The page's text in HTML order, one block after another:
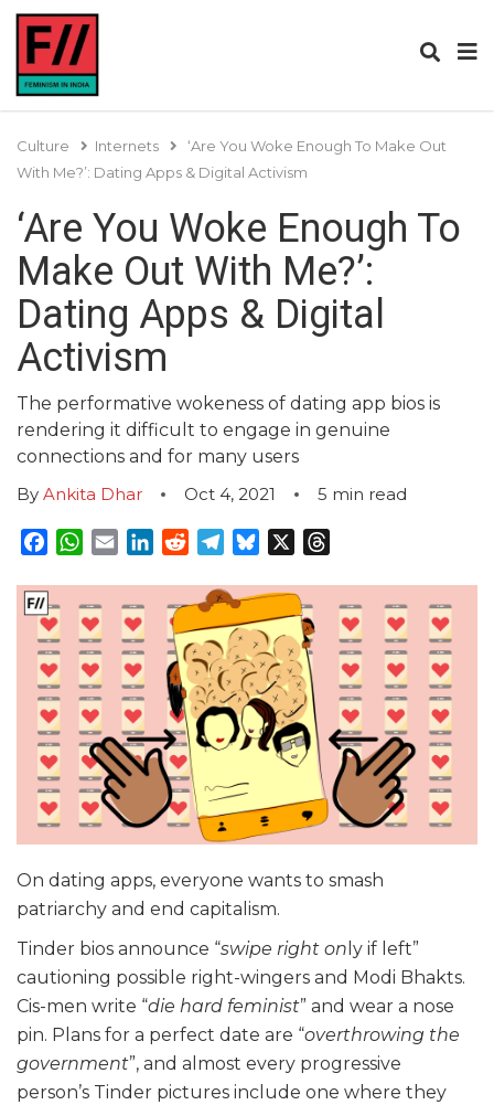
Culture Internets
‘Are You Woke Enough To Make Out
With Me?’: Dating Apps & Digital Activism
‘Are You Woke Enough To
Make Out With Me?’:
Dating Apps & Digital
Activism
The performative wokeness of dating app bios is
rendering it difficult to engage in genuine
connections and for many users
By Ankita Dhar Oct 4, 2021 5 min read
Facebook
WhatsApp
EmailLinkedInRedditTelegram
Bluesky
On dating apps, everyone wants to smash
patriarchy and end capitalism.
Tinder bios announce “swipe right on ly if left”
cautioning possible right-wingers and Modi Bhakts.
Cis-men write “die hard feminist” and wear a nose
pin. Plans for a perfect date are “overthrowing the
government”, and almost every progressive
person’s Tinder pictures include one where they